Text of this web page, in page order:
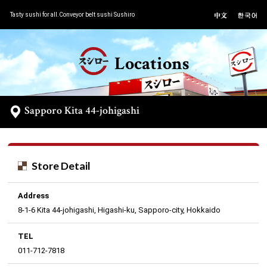
Tasty sushi for all.Conveyor belt sushi Sushiro
Locations
Sapporo Kita 44-johigashi
Store Detail
Address
8-1-6 Kita 44-johigashi, Higashi-ku, Sapporo-city, Hokkaido
TEL
011-712-7818